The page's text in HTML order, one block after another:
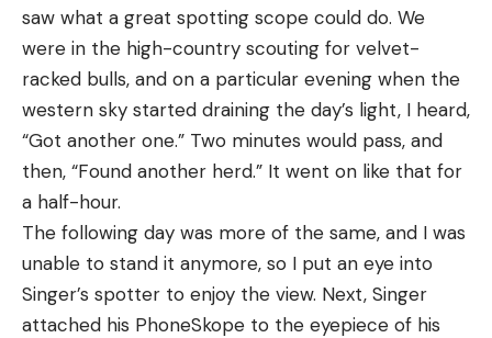
saw what a great spotting scope could do. We
were in the high-country scouting for velvet-
racked bulls, and on a particular evening when the
western sky started draining the day’s light, I heard,
“Got another one.” Two minutes would pass, and
then, “Found another herd.” It went on like that for
a half-hour.
The following day was more of the same, and I was
unable to stand it anymore, so I put an eye into
Singer’s spotter to enjoy the view. Next, Singer
attached his PhoneSkope to the eyepiece of his